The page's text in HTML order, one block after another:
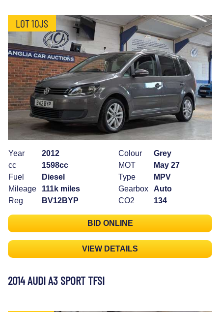
LOT 10JS
Year
2012
cc
1598cc
Fuel
Diesel
Mileage
111k miles
Reg
BV12BYP
Colour
Grey
MOT
May 27
Type
MPV
Gearbox
Auto
CO2
134
BID ONLINE
VIEW DETAILS
2014 AUDI A3 SPORT TFSI